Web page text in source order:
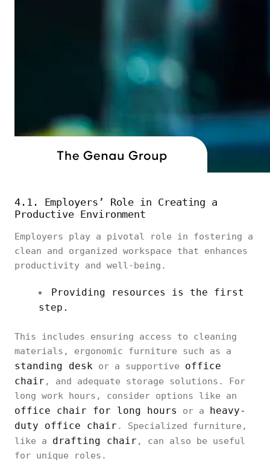
4.1. Employers’ Role in Creating a
Productive Environment
Employers play a pivotal role in fostering a
clean and organized workspace that enhances
productivity and well-being.
Providing resources is the first
step.
This includes ensuring access to cleaning
materials, ergonomic furniture such as a
standing desk or a supportive office
chair , and adequate storage solutions. For
long work hours, consider options like an
office chair for long hours or a heavy-
duty office chair . Specialized furniture,
like a drafting chair , can also be useful
for unique roles.